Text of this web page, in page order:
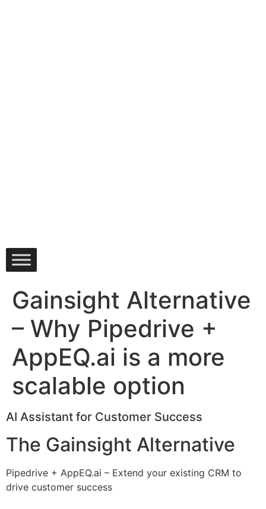
Gainsight Alternative
– Why Pipedrive +
AppEQ.ai is a more
scalable option
AI Assistant for Customer Success
The Gainsight Alternative
Pipedrive + AppEQ.ai – Extend your existing CRM to
drive customer success